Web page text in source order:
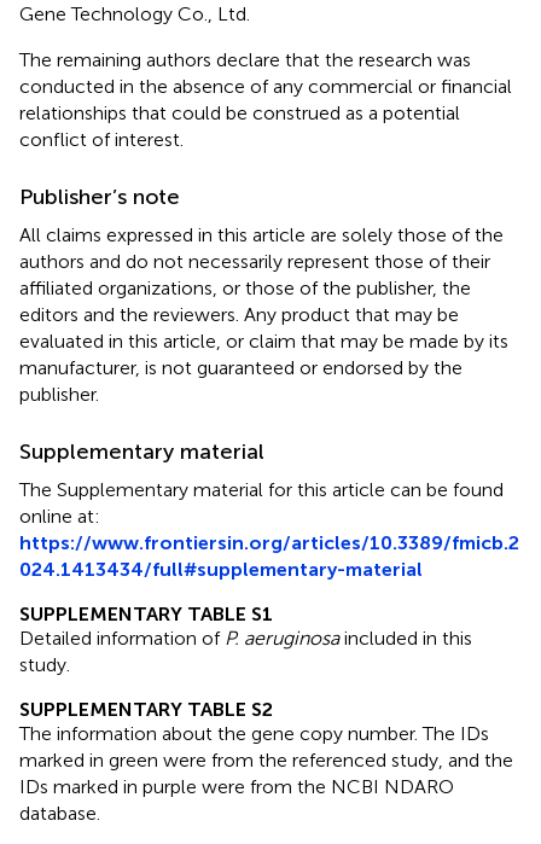
Gene Technology Co., Ltd.
The remaining authors declare that the research was
conducted in the absence of any commercial or financial
relationships that could be construed as a potential
conflict of interest.
Publisher’s note
All claims expressed in this article are solely those of the
authors and do not necessarily represent those of their
affiliated organizations, or those of the publisher, the
editors and the reviewers. Any product that may be
evaluated in this article, or claim that may be made by its
manufacturer, is not guaranteed or endorsed by the
publisher.
Supplementary material
The Supplementary material for this article can be found
online at:
https://www.frontiersin.org/articles/10.3389/fmicb.2
024.1413434/full#supplementary-material
SUPPLEMENTARY TABLE S1
Detailed information of P. aeruginosaincluded in this
study.
SUPPLEMENTARY TABLE S2
The information about the gene copy number. The IDs
marked in green were from the referenced study, and the
IDs marked in purple were from the NCBI NDARO
database.